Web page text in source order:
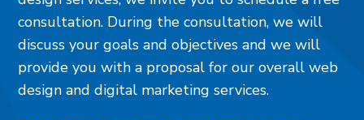
consultation. During the consultation, we will
discuss your goals and objectives and we will
provide you with a proposal for our overall web
design and digital marketing services.